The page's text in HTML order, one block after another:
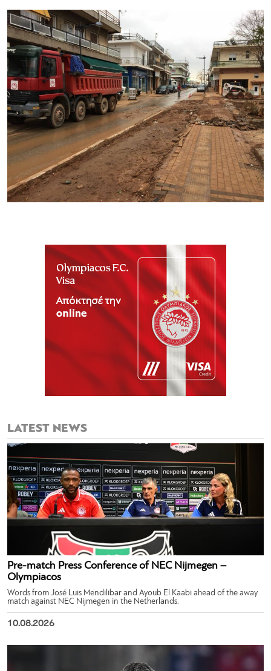
LATEST NEWS
Pre-match Press Conference of NEC Nijmegen –
Olympiacos
Words from José Luis Mendilibar and Ayoub El Kaabi ahead of the away
match against NEC Nijmegen in the Netherlands.
10.08.2026